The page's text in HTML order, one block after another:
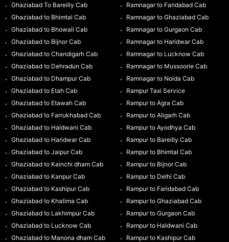
Ghaziabad To Bareilly Cab
Ghaziabad to Bhimtal Cab
Ghaziabad to Bhowali Cab
Ghaziabad to Bijnor Cab
Ghaziabad to Chandigarh Cab
Ghaziabad to Dehradun Cab
Ghaziabad to Dhampur Cab
Ghaziabad to Etah Cab
Ghaziabad to Etawah Cab
Ghaziabad to Farrukhabad Cab
Ghaziabad to Haldwani Cab
Ghaziabad to Haridwar Cab
Ghaziabad to Jaipur Cab
Ghaziabad to Kainchi dham Cab
Ghaziabad to Kanpur Cab
Ghaziabad to Kashipur Cab
Ghaziabad to Khatima Cab
Ghaziabad to Lakhimpur Cab
Ghaziabad to Lucknow Cab
Ghaziabad to Manona dham Cab
Ramnagar to Faridabad Cab
Ramnagar to Ghaziabad Cab
Ramnagar to Gurgaon Cab
Ramnagar to Haridwar Cab
Ramnagar to Lucknow Cab
Ramnagar to Mussoorie Cab
Ramnagar to Noida Cab
Rampur Taxi Service
Rampur to Agra Cab
Rampur to Aligarh Cab
Rampur to Ayodhya Cab
Rampur to Bareilly Cab
Rampur to Bhimtal Cab
Rampur to Bijnor Cab
Rampur to Delhi Cab
Rampur to Faridabad Cab
Rampur to Ghaziabad Cab
Rampur to Gurgaon Cab
Rampur to Haldwani Cab
Rampur to Kashipur Cab